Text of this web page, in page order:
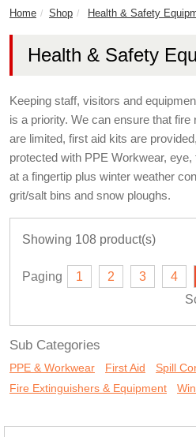
Home Shop Health & Safety
Health & Safety
Keeping staff, visitors and
is a priority. We can ensure that
are limited, first aid kits are
protected with PPE Workwear,
at a fingertip plus winter weather
grit/salt bins and snow ploughs.
Showing 108 product(s)
Paging 1 2 3 4
Sub Categories
PPE & Workwear First Aid
Spill
Fire Extinguishers & Equipment